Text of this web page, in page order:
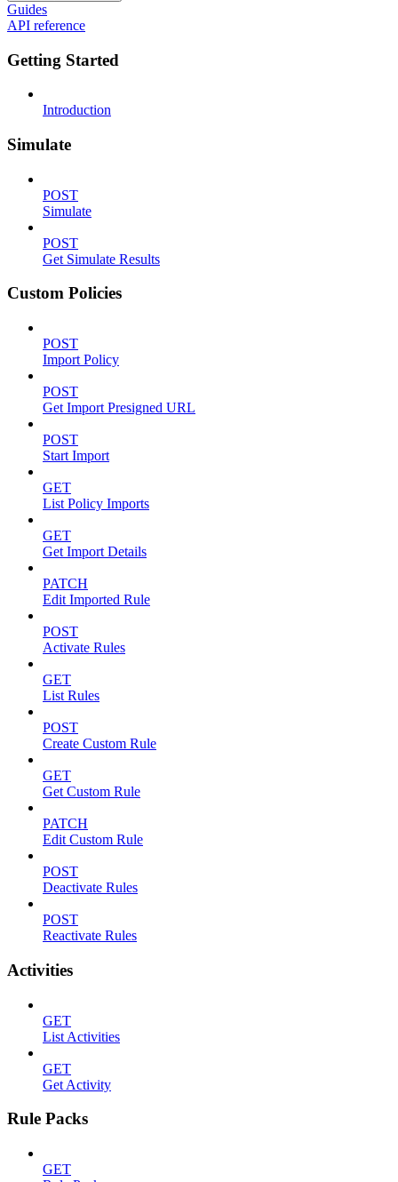
Guides
API reference
Getting Started
Introduction
Simulate
POST
Simulate
POST
Get Simulate Results
Custom Policies
POST
Import Policy
POST
Get Import Presigned URL
POST
Start Import
GET
List Policy Imports
GET
Get Import Details
PATCH
Edit Imported Rule
POST
Activate Rules
GET
List Rules
POST
Create Custom Rule
GET
Get Custom Rule
PATCH
Edit Custom Rule
POST
Deactivate Rules
POST
Reactivate Rules
Activities
GET
List Activities
GET
Get Activity
Rule Packs
GET